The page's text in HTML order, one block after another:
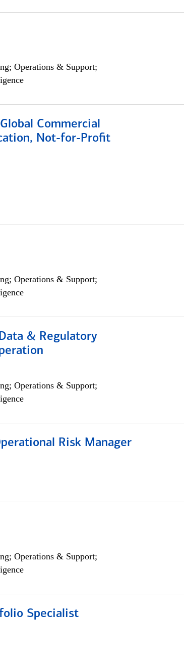
Operations & Support;
Commercial
Not-for-Profit
Operations & Support;
& Regulatory
Operations & Support;
Risk Manager
Operations & Support;
Specialist